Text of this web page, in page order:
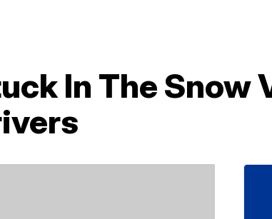
In The Snow